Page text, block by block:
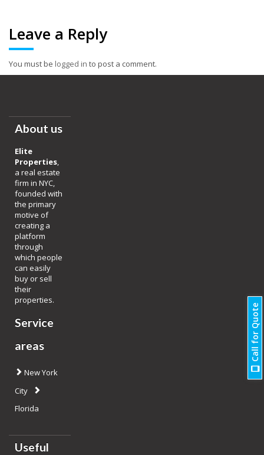
Leave a Reply
You must be logged in to post a comment.
About us
Elite
Properties,
a real estate
firm in NYC,
founded with
the primary
motive of
creating a
platform
through
which people
can easily
buy or sell
their
properties.
Service
areas
New York
City
Florida
Useful
Call for Quote